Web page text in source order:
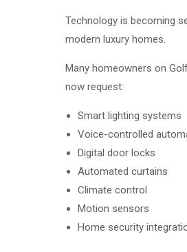
Technology is becoming
modern luxury homes.
Many homeowners on
now request:
Smart lighting systems
Voice-controlled
Digital door locks
Automated curtains
Climate control
Motion sensors
Home security